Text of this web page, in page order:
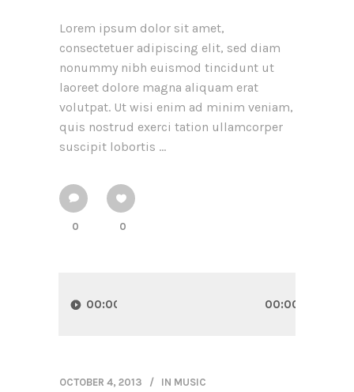
Lorem ipsum dolor sit amet,
consectetuer adipiscing elit, sed diam
nonummy nibh euismod tincidunt ut
laoreet dolore magna aliquam erat
volutpat. Ut wisi enim ad minim veniam,
quis nostrud exerci tation ullamcorper
suscipit lobortis ...
0 0
Player00:00 00:00
OCTOBER 4, 2013 IN MUSIC